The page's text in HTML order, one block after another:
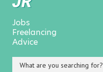
Jobs
Freelancing
Advice